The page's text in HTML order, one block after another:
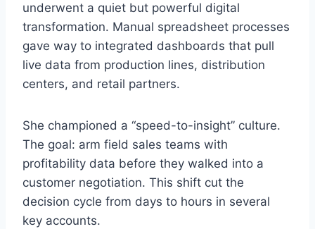
underwent a quiet but powerful digital
transformation. Manual spreadsheet processes
gave way to integrated dashboards that pull
live data from production lines, distribution
centers, and retail partners.
She championed a “speed-to-insight” culture.
The goal: arm field sales teams with
profitability data before they walked into a
customer negotiation. This shift cut the
decision cycle from days to hours in several
key accounts.